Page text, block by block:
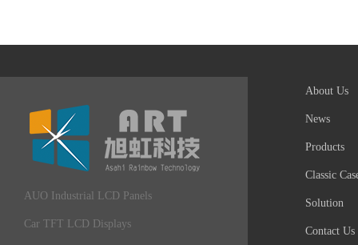
AUO Industrial LCD Panels
Car TFT LCD Displays
About Us
News
Products
Classic
Solution
Contact Us